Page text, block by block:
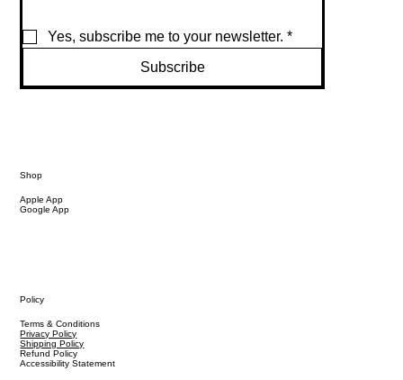
Yes, subscribe me to your newsletter. *
Subscribe
Shop
Apple App
Google App
Policy
Terms & Conditions
Privacy Policy
Shipping Policy
Refund Policy
Accessibility Statement